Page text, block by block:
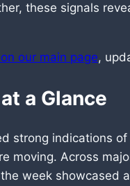
these signals
our main page,
a Glance
strong indications
moving. Across
week showcased